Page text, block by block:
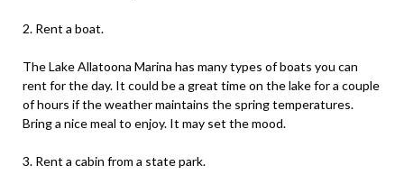
2. Rent a boat.
The Lake Allatoona Marina has many types of boats you can
rent for the day. It could be a great time on the lake for a couple
of hours if the weather maintains the spring temperatures.
Bring a nice meal to enjoy. It may set the mood.
3. Rent a cabin from a state park.